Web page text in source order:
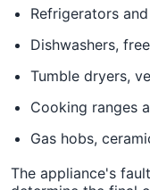
Refrigerators
Dishwashers,
Tumble dryers,
Cooking ranges
Gas hobs,
The appliance's